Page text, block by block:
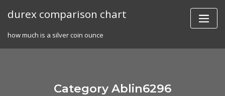
durex comparison chart
how much is a silver coin ounce
Category Ablin6296